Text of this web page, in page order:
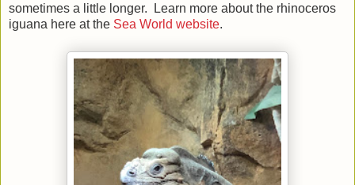
sometimes a little longer. Learn more about the rhinoceros
iguana here at the Sea World website.